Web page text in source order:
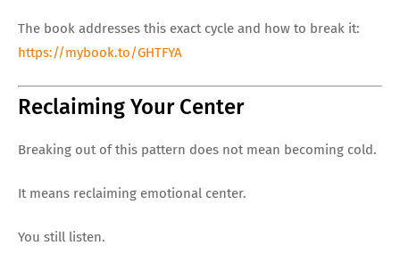
The book addresses this exact cycle and how to break it:
https://mybook.to/GHTFYA
Reclaiming Your Center
Breaking out of this pattern does not mean becoming cold.
It means reclaiming emotional center.
You still listen.